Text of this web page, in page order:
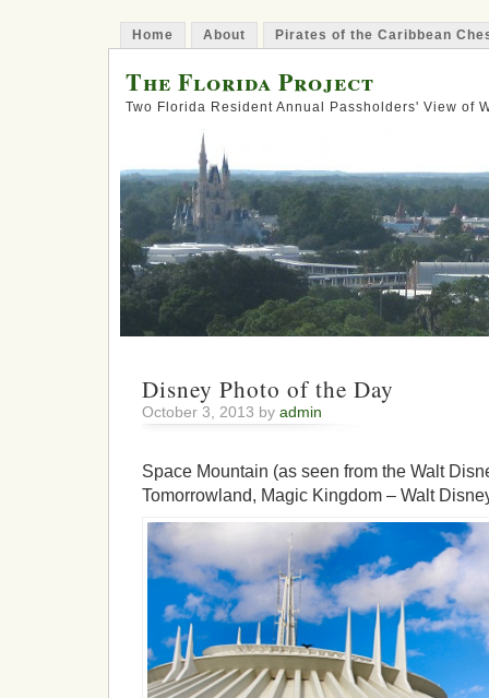
Home About Pirates of the Caribbean
The Florida Project
Two Florida Resident Annual Passholders' View of
Disney Photo of the Day
October 3, 2013 by admin
Space Mountain (as seen from the Walt
Tomorrowland, Magic Kingdom – Walt